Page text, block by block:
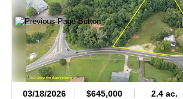
03/18/2026 $645,000 2.4 ac.